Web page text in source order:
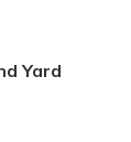
Yard